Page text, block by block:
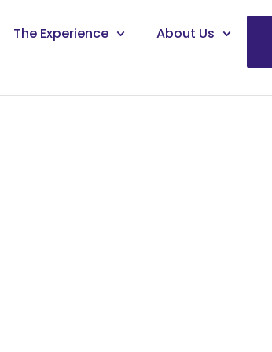
The Experience About Us